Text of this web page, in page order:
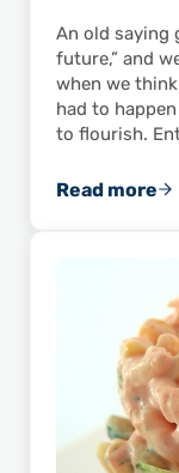
An old saying
future,” and
when we
had to
to flourish.
Read more
How